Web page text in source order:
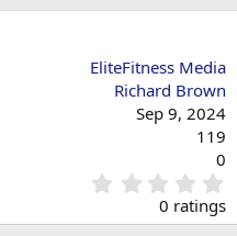
EliteFitness Media
Richard Brown
Sep 9, 2024
119
0
.
0
0 ratings